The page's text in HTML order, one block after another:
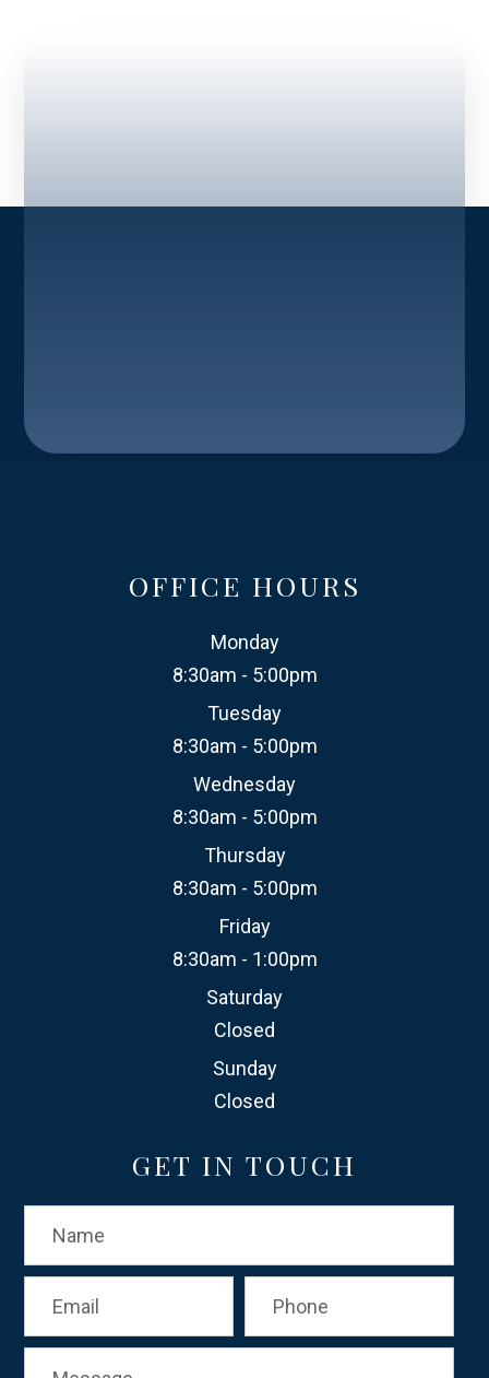
OFFICE HOURS
Monday
8:30am - 5:00pm
Tuesday
8:30am - 5:00pm
Wednesday
8:30am - 5:00pm
Thursday
8:30am - 5:00pm
Friday
8:30am - 1:00pm
Saturday
Closed
Sunday
Closed
GET IN TOUCH